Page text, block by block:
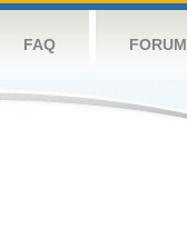
FAQ FORUM